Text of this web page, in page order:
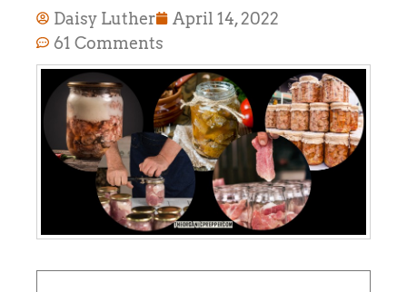
Daisy Luther
April 14, 2022
61 Comments